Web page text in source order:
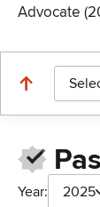
Advocate
Year: 2025